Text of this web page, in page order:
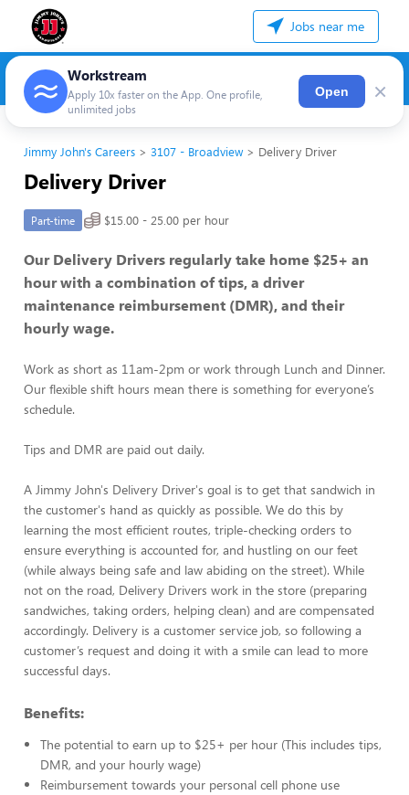
Jobs near me
Workstream
Apply 10x faster on the App. One profile,
unlimited jobs
Open ×
Jimmy John's Careers 3107 - Broadview Delivery Driver
Delivery Driver
Part-time $15.00 - 25.00 per hour
Our Delivery Drivers regularly take home $25+ an
hour with a combination of tips, a driver
maintenance reimbursement (DMR), and their
hourly wage.
Work as short as 11am-2pm or work through Lunch and Dinner.
Our flexible shift hours mean there is something for everyone’s
schedule.
Tips and DMR are paid out daily.
A Jimmy John's Delivery Driver's goal is to get that sandwich in
the customer's hand as quickly as possible. We do this by
learning the most efficient routes, triple-checking orders to
ensure everything is accounted for, and hustling on our feet
(while always being safe and law abiding on the street). While
not on the road, Delivery Drivers work in the store (preparing
sandwiches, taking orders, helping clean) and are compensated
accordingly. Delivery is a customer service job, so following a
customer’s request and doing it with a smile can lead to more
successful days.
Benefits:
The potential to earn up to $25+ per hour (This includes tips,
DMR, and your hourly wage)
Reimbursement towards your personal cell phone use